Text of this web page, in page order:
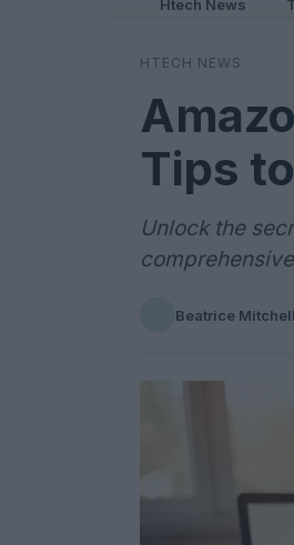
Htech News
HTECH NEWS
Tips
Unlock the
Beatrice Mitchell